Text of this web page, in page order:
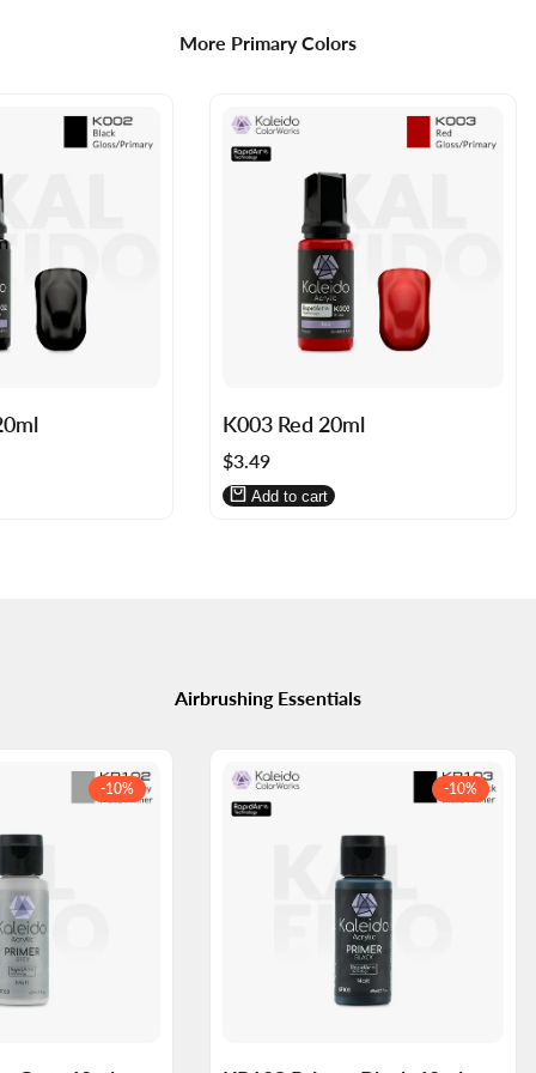
More Primary Colors
in
to
use
in
to
use
K003 Red 20ml
Sale
price
$3.49
Add to cart
Airbrushing Essentials
-10% -10%